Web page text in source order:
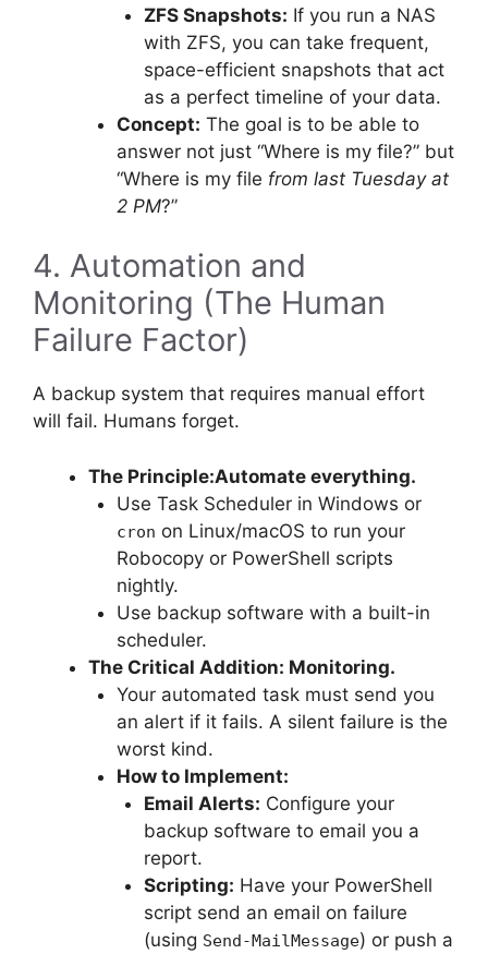
ZFS Snapshots: If you run a NAS
with ZFS, you can take frequent,
space-efficient snapshots that act
as a perfect timeline of your data.
Concept: The goal is to be able to
answer not just “Where is my file?” but
“Where is my file from last Tuesday at
2 PM?”
4. Automation and
Monitoring (The Human
Failure Factor)
A backup system that requires manual effort
will fail. Humans forget.
The Principle:Automate everything.
Use Task Scheduler in Windows or
cron on Linux/macOS to run your
Robocopy or PowerShell scripts
nightly.
Use backup software with a built-in
scheduler.
The Critical Addition: Monitoring.
Your automated task must send you
an alert if it fails. A silent failure is the
worst kind.
How to Implement:
Email Alerts: Configure your
backup software to email you a
report.
Scripting: Have your PowerShell
script send an email on failure
(using Send-MailMessage) or push a